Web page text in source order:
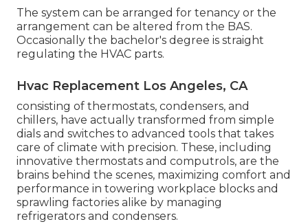
The system can be arranged for tenancy or the
arrangement can be altered from the BAS.
Occasionally the bachelor's degree is straight
regulating the HVAC parts.
Hvac Replacement Los Angeles, CA
consisting of thermostats, condensers, and
chillers, have actually transformed from simple
dials and switches to advanced tools that takes
care of climate with precision. These, including
innovative thermostats and computrols, are the
brains behind the scenes, maximizing comfort and
performance in towering workplace blocks and
sprawling factories alike by managing
refrigerators and condensers.